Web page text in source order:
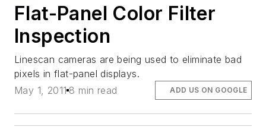
Flat-Panel Color Filter
Inspection
Linescan cameras are being used to eliminate bad
pixels in flat-panel displays.
May 1, 2011 8 min read ADD US ON GOOGLE